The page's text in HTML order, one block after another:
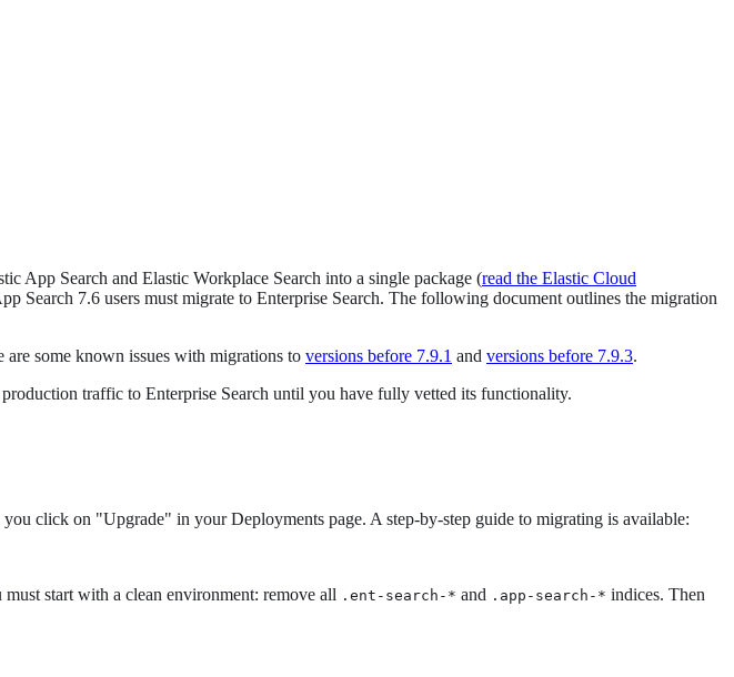
App Search and Elastic Workplace Search into a single package (read the Elastic Cloud
Search 7.6 users must migrate to Enterprise Search. The following document outlines the migration
are some known issues with migrations to versions before 7.9.1 and versions before 7.9.3.
traffic to Enterprise Search until you have fully vetted its functionality.
click on "Upgrade" in your Deployments page. A step-by-step guide to migrating is available:
start with a clean environment: remove all .ent-search-* and .app-search-* indices. Then